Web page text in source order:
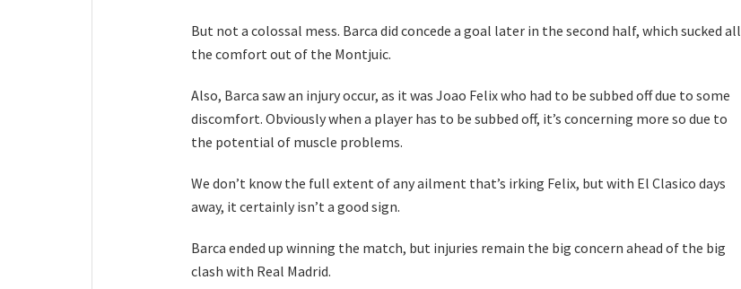
But not a colossal mess. Barca did concede a goal later in the second half, which sucked all
the comfort out of the Montjuic.
Also, Barca saw an injury occur, as it was Joao Felix who had to be subbed off due to some
discomfort. Obviously when a player has to be subbed off, it’s concerning more so due to
the potential of muscle problems.
We don’t know the full extent of any ailment that’s irking Felix, but with El Clasico days
away, it certainly isn’t a good sign.
Barca ended up winning the match, but injuries remain the big concern ahead of the big
clash with Real Madrid.